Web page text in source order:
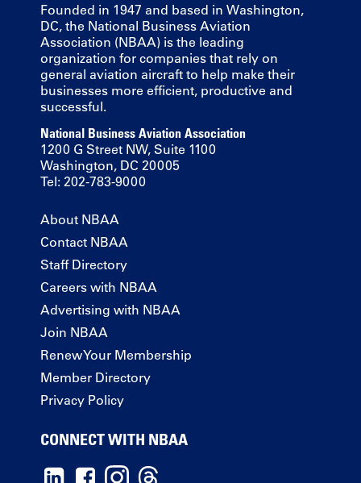
Founded in 1947 and based in Washington,
DC, the National Business Aviation
Association (NBAA) is the leading
organization for companies that rely on
general aviation aircraft to help make their
businesses more efficient, productive and
successful.
National Business Aviation Association
1200 G Street NW, Suite 1100
Washington, DC 20005
Tel: 202-783-9000
About NBAA
Contact NBAA
Staff Directory
Careers with NBAA
Advertising with NBAA
Join NBAA
Renew Your Membership
Member Directory
Privacy Policy
CONNECT WITH NBAA